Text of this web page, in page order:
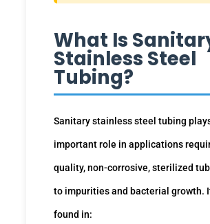
What Is
Stainless Steel
Tubing?
Sanitary stainless steel tubing
important role in applications
quality, non-corrosive, sterilized
to impurities and bacterial growth.
found in: